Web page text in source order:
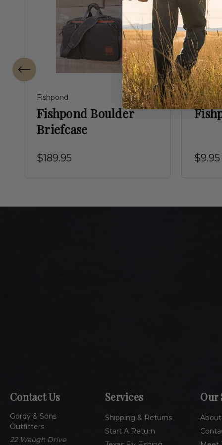
Fishpond
Fishpond Boulder
Briefcase
$189.95 $9.95
Contact Us
Gordy & Sons
Outfitters
22 Waugh Drive
Services
Shipping & Returns
Start A Return
Our